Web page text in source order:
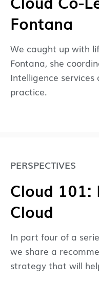
Fontana
We caught up with
Fontana, she
Intelligence services
practice.
PERSPECTIVES
Cloud
Cloud
In part four of a
we share a
strategy that will